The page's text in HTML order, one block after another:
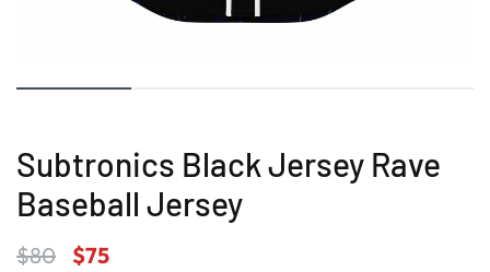
Subtronics Black Jersey Rave
Baseball Jersey
$80 $75